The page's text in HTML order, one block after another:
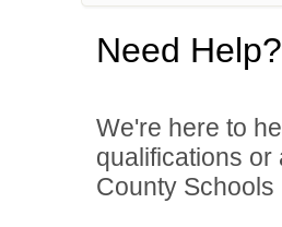
Need Help?
We're here to
qualifications
County